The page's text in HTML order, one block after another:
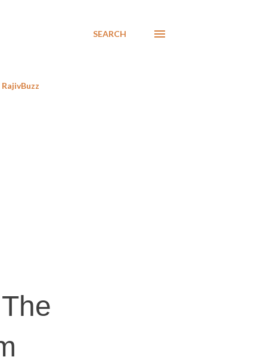
SEARCH
RajivBuzz